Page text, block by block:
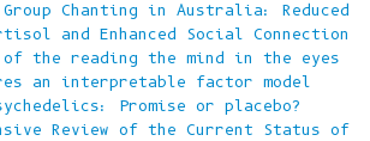
Chanting in Australia: Reduced
and Enhanced Social Connection
the reading the mind in the eyes
an interpretable factor model
Promise or placebo?
Review of the Current Status of